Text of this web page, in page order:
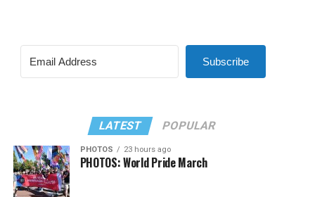
Subscribe
LATEST POPULAR
PHOTOS 23 hours ago
PHOTOS: World Pride March